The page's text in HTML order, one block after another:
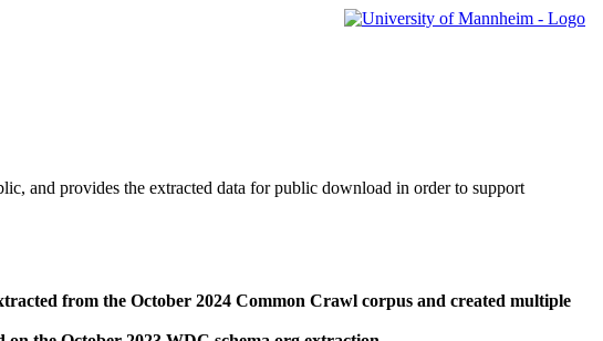
and provides the extracted data for public download in order to support
from the October 2024 Common Crawl corpus and created multiple